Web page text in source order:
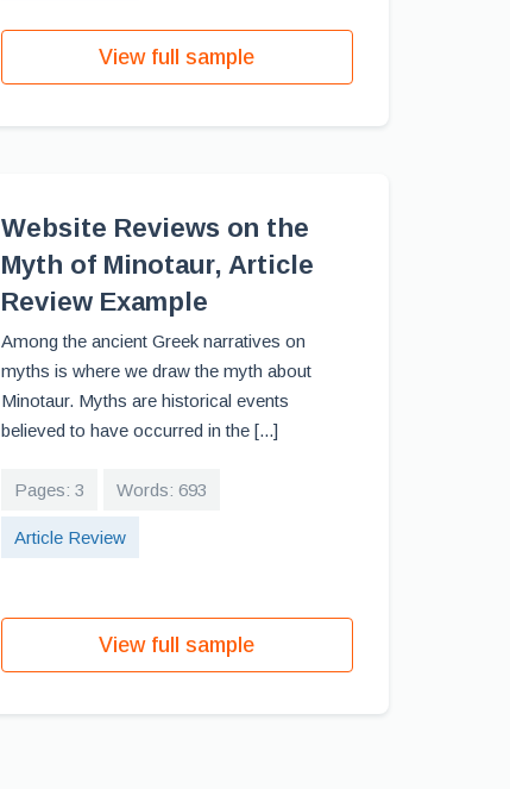
View full sample
Website Reviews on the
Myth of Minotaur, Article
Review Example
Among the ancient Greek narratives on
myths is where we draw the myth about
Minotaur. Myths are historical events
believed to have occurred in the [...]
Pages: 3 Words: 693
Article Review
View full sample